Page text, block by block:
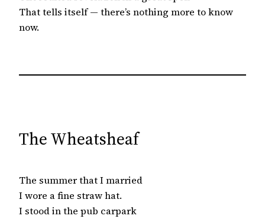
That tells itself — there’s nothing more to know
now.
The Wheatsheaf
The summer that I married
I wore a fine straw hat.
I stood in the pub carpark